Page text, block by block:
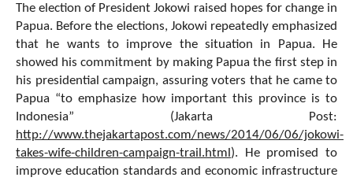
The election of President Jokowi raised hopes for change in
Papua. Before the elections, Jokowi repeatedly emphasized
that he wants to improve the situation in Papua. He
showed his commitment by making Papua the first step in
his presidential campaign, assuring voters that he came to
Papua “to emphasize how important this province is to
Indonesia” (Jakarta Post:
http://www.thejakartapost.com/news/2014/06/06/jokowi-
takes-wife-children-campaign-trail.html ). He promised to
improve education standards and economic infrastructure